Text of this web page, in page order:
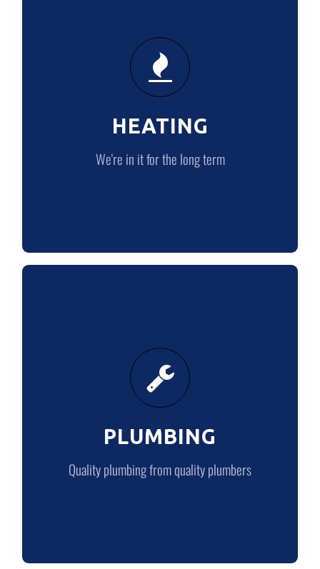
HEATING
We're in it for the long term
We’re in it for the long term
HEATING
PLUMBING
Quality plumbing from quality plumbers
Quality plumbing from quality plumbers
PLUMBING